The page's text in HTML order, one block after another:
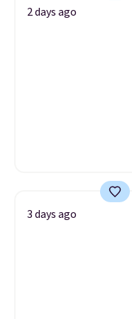
2 days ago
3 days ago